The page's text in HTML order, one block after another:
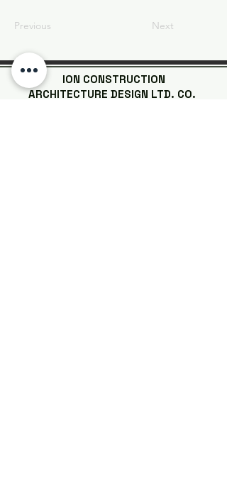
Previous Next
ION CONSTRUCTION
ARCHITECTURE DESIGN LTD. CO.